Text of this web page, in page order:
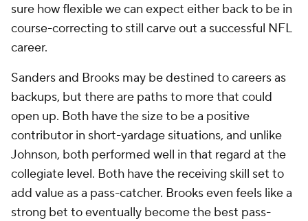
sure how flexible we can expect either back to be in
course-correcting to still carve out a successful NFL
career.
Sanders and Brooks may be destined to careers as
backups, but there are paths to more that could
open up. Both have the size to be a positive
contributor in short-yardage situations, and unlike
Johnson, both performed well in that regard at the
collegiate level. Both have the receiving skill set to
add value as a pass-catcher. Brooks even feels like a
strong bet to eventually become the best pass-